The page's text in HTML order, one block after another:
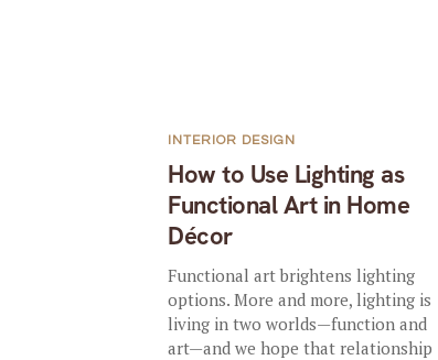
How to Use Lighting as
Functional Art in Home
Décor
INTERIOR DESIGN
Functional art brightens lighting
options. More and more, lighting is
living in two worlds—function and
art—and we hope that relationship